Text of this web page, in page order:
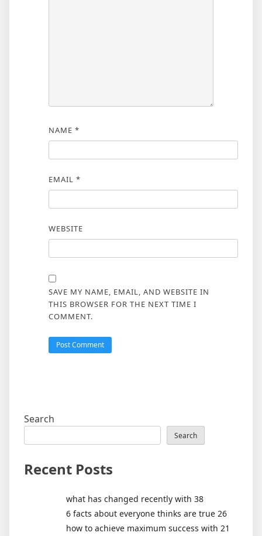
NAME *
EMAIL *
WEBSITE
SAVE MY NAME, EMAIL, AND WEBSITE IN
THIS BROWSER FOR THE NEXT TIME I
COMMENT.
Search
Search
Recent Posts
what has changed recently with 38
6 facts about everyone thinks are true 26
how to achieve maximum success with 21